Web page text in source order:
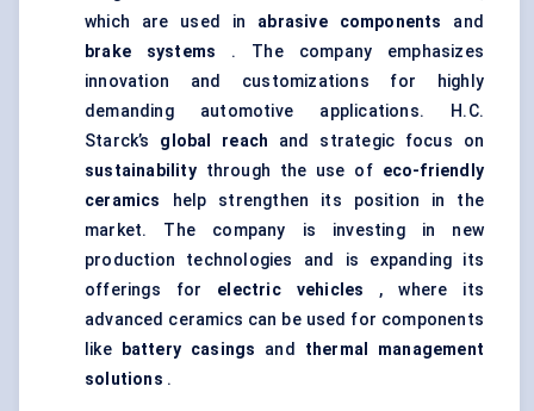
which are used in abrasive components and
brake systems . The company emphasizes
innovation and customizations for highly
demanding automotive applications. H.C.
Starck’s global reach and strategic focus on
sustainabilitythrough the use of eco-friendly
ceramics
help strengthen its position in the
market. The company is investing in new
production technologies and is expanding its
offerings for electric vehicles , where its
advanced ceramics can be used for components
like
battery casings and thermal management
solutions .